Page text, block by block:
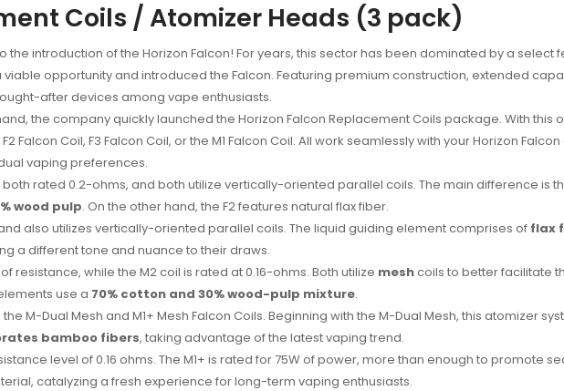
Coils / Atomizer Heads (3 pack)
introduction of the Horizon Falcon! For years, this sector has been dominated by a select
opportunity and introduced the Falcon. Featuring premium construction, extended
after devices among vape enthusiasts.
the company quickly launched the Horizon Falcon Replacement Coils package. With this
Falcon Coil, F3 Falcon Coil, or the M1 Falcon Coil. All work seamlessly with your Horizon
vaping preferences.
both rated 0.2-ohms, and both utilize vertically-oriented parallel coils. The main difference is
wood pulp. On the other hand, the F2 features natural flax fiber.
also utilizes vertically-oriented parallel coils. The liquid guiding element comprises of flax
a different tone and nuance to their draws.
resistance, while the M2 coil is rated at 0.16-ohms. Both utilize meshcoils to better facilitate
use a 70% cotton and 30% wood-pulp mixture.
M-Dual Mesh and M1+ Mesh Falcon Coils. Beginning with the M-Dual Mesh, this atomizer
bamboo fibers, taking advantage of the latest vaping trend.
level of 0.16 ohms. The M1+ is rated for 75W of power, more than enough to promote
catalyzing a fresh experience for long-term vaping enthusiasts.